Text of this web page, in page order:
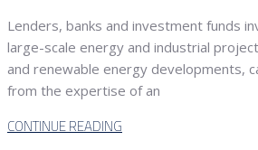
Lenders, banks and investment funds
large-scale energy and industrial
and renewable energy developments,
from the expertise of an
CONTINUE READING